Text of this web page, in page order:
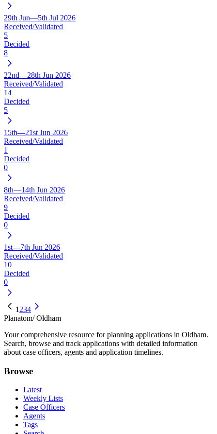
29th Jun—5th Jul 2026
Received/Validated
5
Decided
8
22nd—28th Jun 2026
Received/Validated
14
Decided
5
15th—21st Jun 2026
Received/Validated
1
Decided
0
8th—14th Jun 2026
Received/Validated
9
Decided
0
1st—7th Jun 2026
Received/Validated
10
Decided
0
1 234
Planatom/ Oldham
Your comprehensive resource for planning applications in Oldham.
Search, browse and track applications with detailed information
about case officers, agents and application timelines.
Browse
Latest
Weekly Lists
Case Officers
Agents
Tags